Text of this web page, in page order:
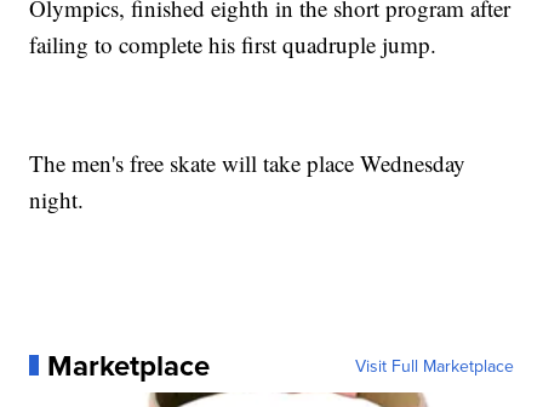
Olympics, finished eighth in the short program after
failing to complete his first quadruple jump.
The men's free skate will take place Wednesday
night.
Marketplace Visit Full Marketplace